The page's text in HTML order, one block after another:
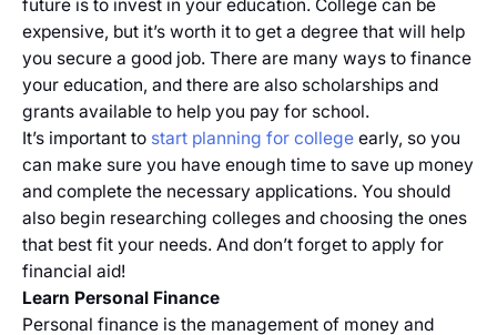
future is to invest in your education. College can be
expensive, but it’s worth it to get a degree that will help
you secure a good job. There are many ways to finance
your education, and there are also scholarships and
grants available to help you pay for school.
It’s important to start planning for college early, so you
can make sure you have enough time to save up money
and complete the necessary applications. You should
also begin researching colleges and choosing the ones
that best fit your needs. And don’t forget to apply for
financial aid!
Learn Personal Finance
Personal finance is the management of money and